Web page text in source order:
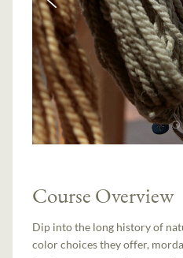
Course Overview
Dip into the long history of
color choices they offer,